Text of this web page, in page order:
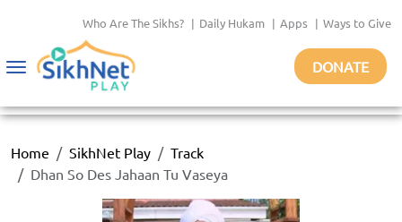
Who Are The Sikhs? | Daily Hukam | Apps | Ways to Give
Toggle
DONATE
Home SikhNet Play
Track
Dhan So Des Jahaan Tu Vaseya